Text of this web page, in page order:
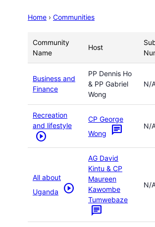
Home › Communities
Community
Name
Host
Business and
Finance
PP Dennis Ho
& PP Gabriel
Wong
N/
Recreation
and lifestyle
play_circle
CP George
Wong
chat N/
All about
Uganda
play_circle
AG David
Kintu & CP
Maureen
Kawombe
Tumwebaze
chat
N/